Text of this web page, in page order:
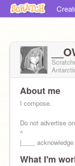
About me
I compose.
Do not advertise
^
|____
What I'm